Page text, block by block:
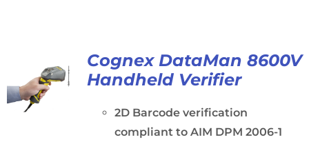
Cognex DataMan 8600V
Handheld Verifier
2D Barcode verification
compliant to AIM DPM 2006-1